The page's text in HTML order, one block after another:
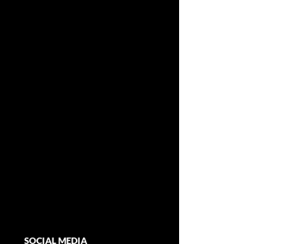
SOCIAL MEDIA